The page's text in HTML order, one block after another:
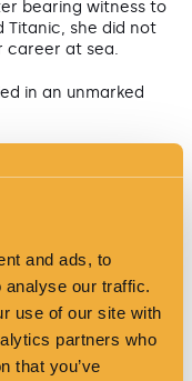
and ads, to
analyse our traffic.
use of our site with
partners who
that you’ve
bearing witness to
Titanic, she did not
career at sea.
in an unmarked